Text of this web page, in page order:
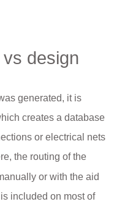
design
generated, it is
creates a database
or electrical nets
the routing of the
or with the aid
included on most of